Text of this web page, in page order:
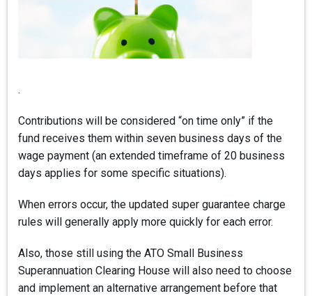
.
Contributions will be considered “on time only” if the
fund receives them within seven business days of the
wage payment (an extended timeframe of 20 business
days applies for some specific situations).
When errors occur, the updated super guarantee charge
rules will generally apply more quickly for each error.
Also, those still using the ATO Small Business
Superannuation Clearing House will also need to choose
and implement an alternative arrangement before that